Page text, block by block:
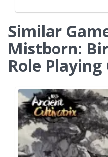
Similar
Mistborn:
Role Playing